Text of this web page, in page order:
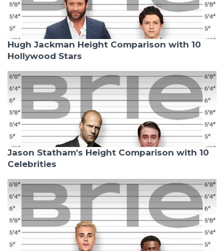
Hugh Jackman Height Comparison with 10
Hollywood Stars
Jason Statham's Height Comparison with 10
Celebrities